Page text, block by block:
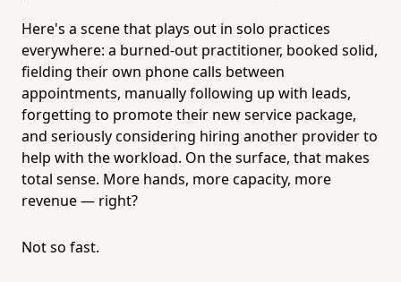
Here's a scene that plays out in solo practices
everywhere: a burned-out practitioner, booked solid,
fielding their own phone calls between
appointments, manually following up with leads,
forgetting to promote their new service package,
and seriously considering hiring another provider to
help with the workload. On the surface, that makes
total sense. More hands, more capacity, more
revenue — right?
Not so fast.